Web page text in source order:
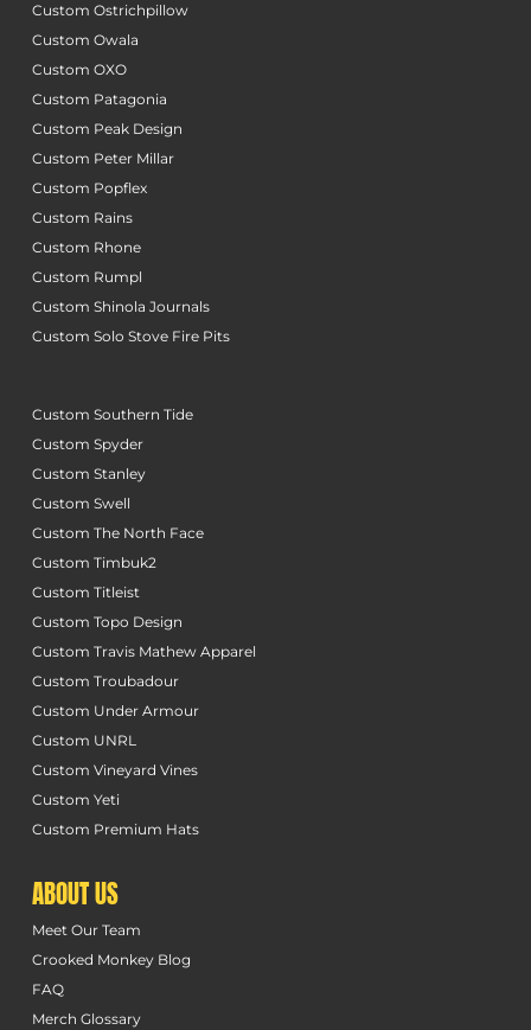
Custom Ostrichpillow
Custom Owala
Custom OXO
Custom Patagonia
Custom Peak Design
Custom Peter Millar
Custom Popflex
Custom Rains
Custom Rhone
Custom Rumpl
Custom Shinola Journals
Custom Solo Stove Fire Pits
Custom Southern Tide
Custom Spyder
Custom Stanley
Custom Swell
Custom The North Face
Custom Timbuk2
Custom Titleist
Custom Topo Design
Custom Travis Mathew Apparel
Custom Troubadour
Custom Under Armour
Custom UNRL
Custom Vineyard Vines
Custom Yeti
Custom Premium Hats
ABOUT US
Meet Our Team
Crooked Monkey Blog
FAQ
Merch Glossary